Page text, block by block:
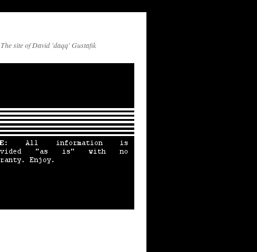
The site of David 'daqq' Gustafik